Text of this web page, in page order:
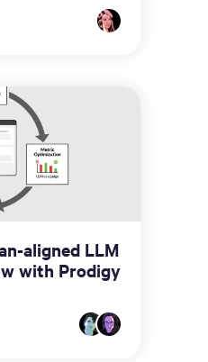
aligned LLM
with Prodigy